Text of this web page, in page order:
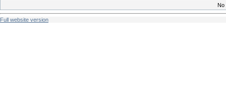
No
Full website version